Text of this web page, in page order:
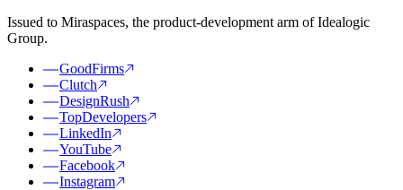
Issued to Miraspaces, the product-development arm of Idealogic
Group.
GoodFirms
Clutch
DesignRush
TopDevelopers
LinkedIn
YouTube
Facebook
Instagram